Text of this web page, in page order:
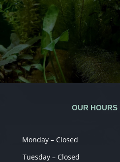
OUR HOURS
Monday – Closed
Tuesday – Closed